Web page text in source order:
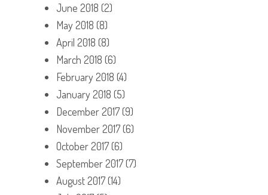
June 2018 (2)
May 2018 (8)
April 2018 (8)
March 2018 (6)
February 2018 (4)
January 2018 (5)
December 2017(9)
November 2017(6)
October 2017(6)
September 2017(7)
August 2017(14)